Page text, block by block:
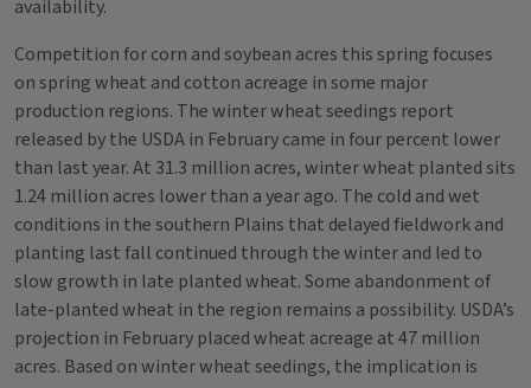
availability.
Competition for corn and soybean acres this spring focuses
on spring wheat and cotton acreage in some major
production regions. The winter wheat seedings report
released by the USDA in February came in four percent lower
than last year. At 31.3 million acres, winter wheat planted sits
1.24 million acres lower than a year ago. The cold and wet
conditions in the southern Plains that delayed fieldwork and
planting last fall continued through the winter and led to
slow growth in late planted wheat. Some abandonment of
late-planted wheat in the region remains a possibility. USDA’s
projection in February placed wheat acreage at 47 million
acres. Based on winter wheat seedings, the implication is